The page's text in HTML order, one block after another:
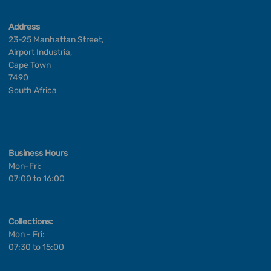
Address
23-25 Manhattan Street,
Airport Industria,
Cape Town
7490
South Africa
Business Hours
Mon-Fri:
07:00 to 16:00
Collections:
Mon - Fri:
07:30 to 15:00